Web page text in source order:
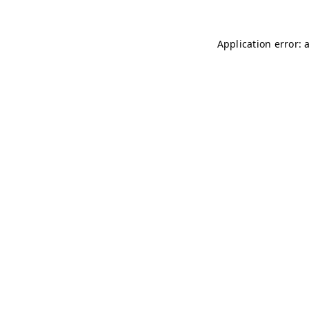
Application error: